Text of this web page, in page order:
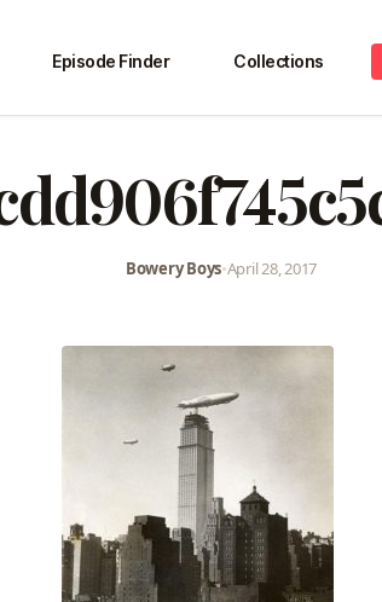
Episode Finder Collections
Bowery Boys•April 28, 2017